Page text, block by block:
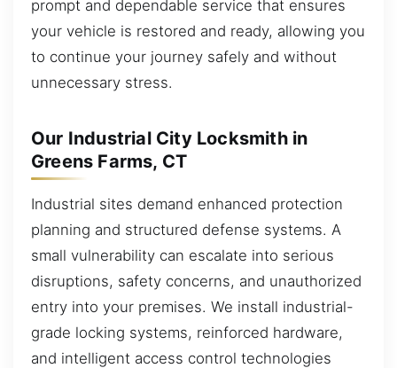
prompt and dependable service that ensures
your vehicle is restored and ready, allowing you
to continue your journey safely and without
unnecessary stress.
Our Industrial City Locksmith in
Greens Farms, CT
Industrial sites demand enhanced protection
planning and structured defense systems. A
small vulnerability can escalate into serious
disruptions, safety concerns, and unauthorized
entry into your premises. We install industrial-
grade locking systems, reinforced hardware,
and intelligent access control technologies